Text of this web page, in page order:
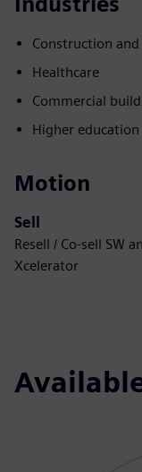
Construction
Healthcare
Commercial
Higher education
Motion
Sell
Resell / Co-sell SW
Xcelerator